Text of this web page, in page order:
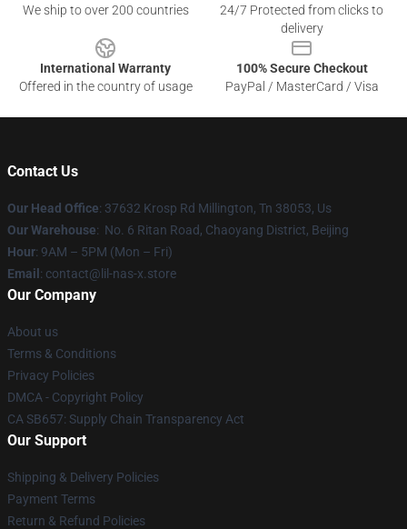
We ship to over 200 countries
24/7 Protected from clicks to
delivery
International Warranty
Offered in the country of usage
100% Secure Checkout
PayPal / MasterCard / Visa
Contact Us
Our Head Office: 37632 Krosp Rd Millington, Tn 38053, Us
Our Warehouse: No. 6 Ritan Road, Chaoyang District, Beijing
Hour: 9AM – 5PM (Mon – Fri)
Email : contact@lil-nas-x.store
Our Company
About us
Terms & Conditions
Privacy Policies
DMCA - Copyright Policy
CA SB657: Supply Chain Transparency Act
Our Support
Shipping & Delivery Policies
Payment Terms
Return & Refund Policies